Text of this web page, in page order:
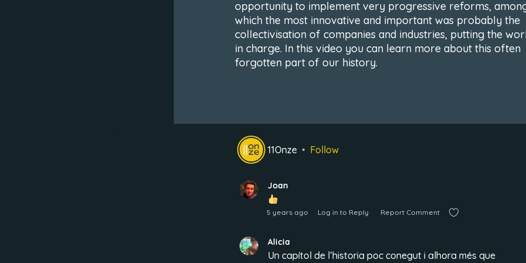
opportunity to implement very progressive reforms,
which the most innovative and important was probably the
collectivisation of companies and industries, putting the
in charge. In this video you can learn more about this often
forgotten part of our history.
11Onze Follow
Joan
5 years ago Log in to Reply Report Comment
Alicia
Un capítol de l’historia poc conegut i alhora més que